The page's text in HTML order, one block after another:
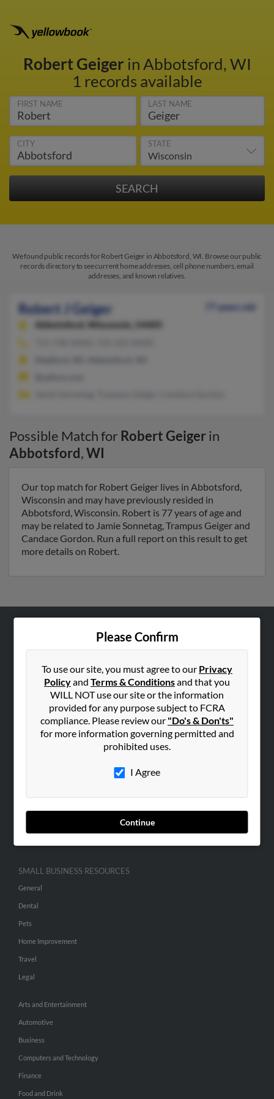
Robert Geiger in Abbotsford, WI
1 records available
FIRST NAME LAST NAME
CITY STATE
We found public records for Robert Geiger in Abbotsford, WI. Browse our public
records directory to see current home addresses, cell phone numbers, email
addresses, and known relatives.
Robert J Geiger
77 years old
Abbotsford,
Wisconsin, 54405
Possible Match for Robert Geigerin
Abbotsford,WI
Our top match for Robert Geiger lives in Abbotsford,
Wisconsin and may have previously resided in
Abbotsford, Wisconsin. Robert is 77 years of age and
may be related to Jamie Sonnetag, Trampus Geiger and
Candace Gordon. Run a full report on this result to get
more details on Robert.
Please Confirm
To use our site, you must agree to our Privacy
Policyand Terms & Conditionsand that you
WILL NOT use our site or the information
provided for any purpose subject to FCRA
compliance. Please review our "Do's & Don'ts"
for more information governing permitted and
prohibited uses.
I Agree
Continue
Hibu Blog
Contact Us
SEARCH TOOLS
ADVERTISING
Advertise With Us
Hibu Inc Customer T&Cs
SMALL BUSINESS RESOURCES
General
Dental
Pets
Home Improvement
Travel
Legal
Arts and Entertainment
Automotive
Business
Computers and Technology
Finance
Food and Drink